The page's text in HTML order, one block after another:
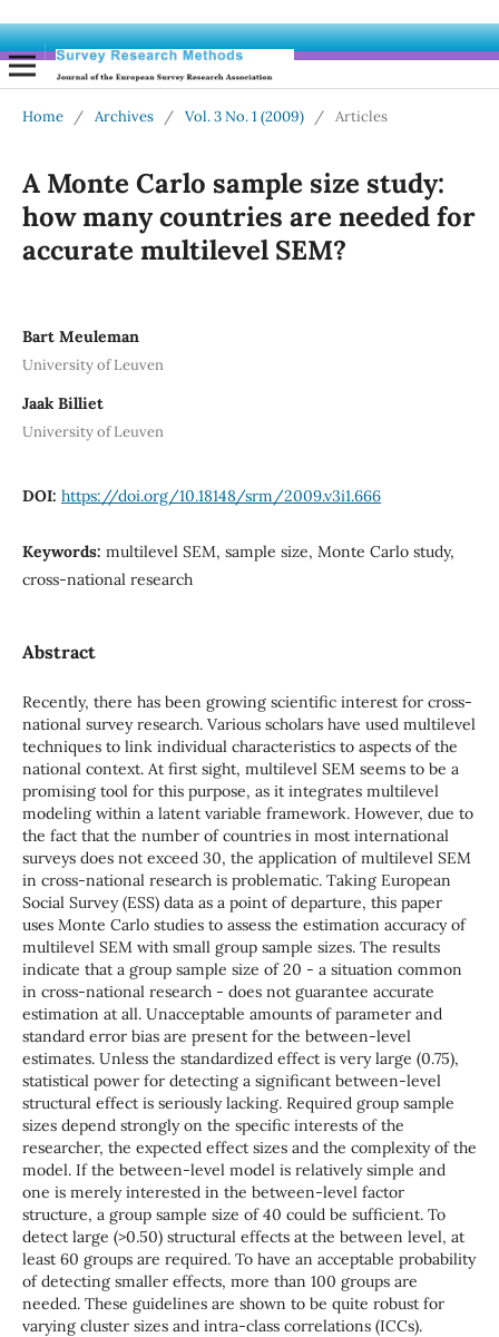
Home / Archives / Vol. 3 No. 1 (2009) / Articles
A Monte Carlo sample size study:
how many countries are needed for
accurate multilevel SEM?
Bart Meuleman
University of Leuven
Jaak Billiet
University of Leuven
DOI: https://doi.org/10.18148/srm/2009.v3i1.666
Keywords: multilevel SEM, sample size, Monte Carlo study,
cross-national research
Abstract
Recently, there has been growing scientific interest for cross-
national survey research. Various scholars have used multilevel
techniques to link individual characteristics to aspects of the
national context. At first sight, multilevel SEM seems to be a
promising tool for this purpose, as it integrates multilevel
modeling within a latent variable framework. However, due to
the fact that the number of countries in most international
surveys does not exceed 30, the application of multilevel SEM
in cross-national research is problematic. Taking European
Social Survey (ESS) data as a point of departure, this paper
uses Monte Carlo studies to assess the estimation accuracy of
multilevel SEM with small group sample sizes. The results
indicate that a group sample size of 20 - a situation common
in cross-national research - does not guarantee accurate
estimation at all. Unacceptable amounts of parameter and
standard error bias are present for the between-level
estimates. Unless the standardized effect is very large (0.75),
statistical power for detecting a significant between-level
structural effect is seriously lacking. Required group sample
sizes depend strongly on the specific interests of the
researcher, the expected effect sizes and the complexity of the
model. If the between-level model is relatively simple and
one is merely interested in the between-level factor
structure, a group sample size of 40 could be sufficient. To
detect large (>0.50) structural effects at the between level, at
least 60 groups are required. To have an acceptable probability
of detecting smaller effects, more than 100 groups are
needed. These guidelines are shown to be quite robust for
varying cluster sizes and intra-class correlations (ICCs).